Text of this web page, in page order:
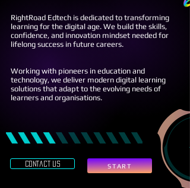
RightRoad Edtech is dedicated to transforming
learning for the digital age. We build the skills,
confidence, and innovation mindset needed for
lifelong success in future careers.
Working with pioneers in education and
technology, we deliver modern digital learning
solutions that adapt to the evolving needs of
learners and organisations.
contact us START